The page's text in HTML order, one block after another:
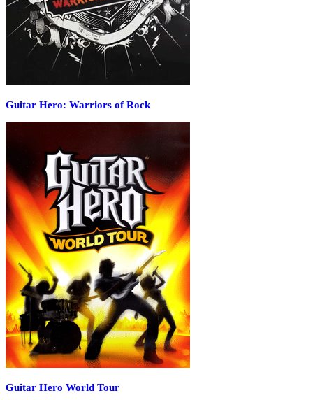
Guitar Hero: Warriors of Rock
Guitar Hero World Tour